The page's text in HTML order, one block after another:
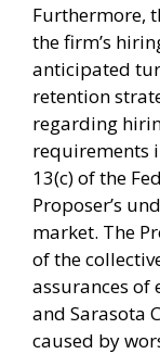
Furthermore,
the firm’s
anticipated
retention
regarding
requirements
13(c) of the
Proposer’s
market. The
of the
assurances of
and Sarasota
caused by